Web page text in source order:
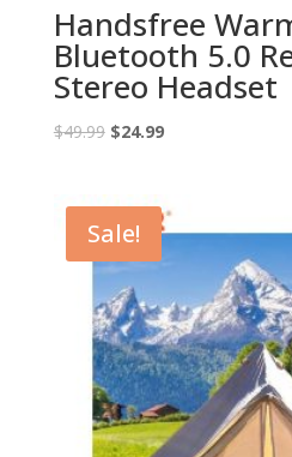
Handsfree
Bluetooth 5.0
Stereo Headset
$49.99 Original
$49.99.
$24.99Current
$24.99.
Sale!